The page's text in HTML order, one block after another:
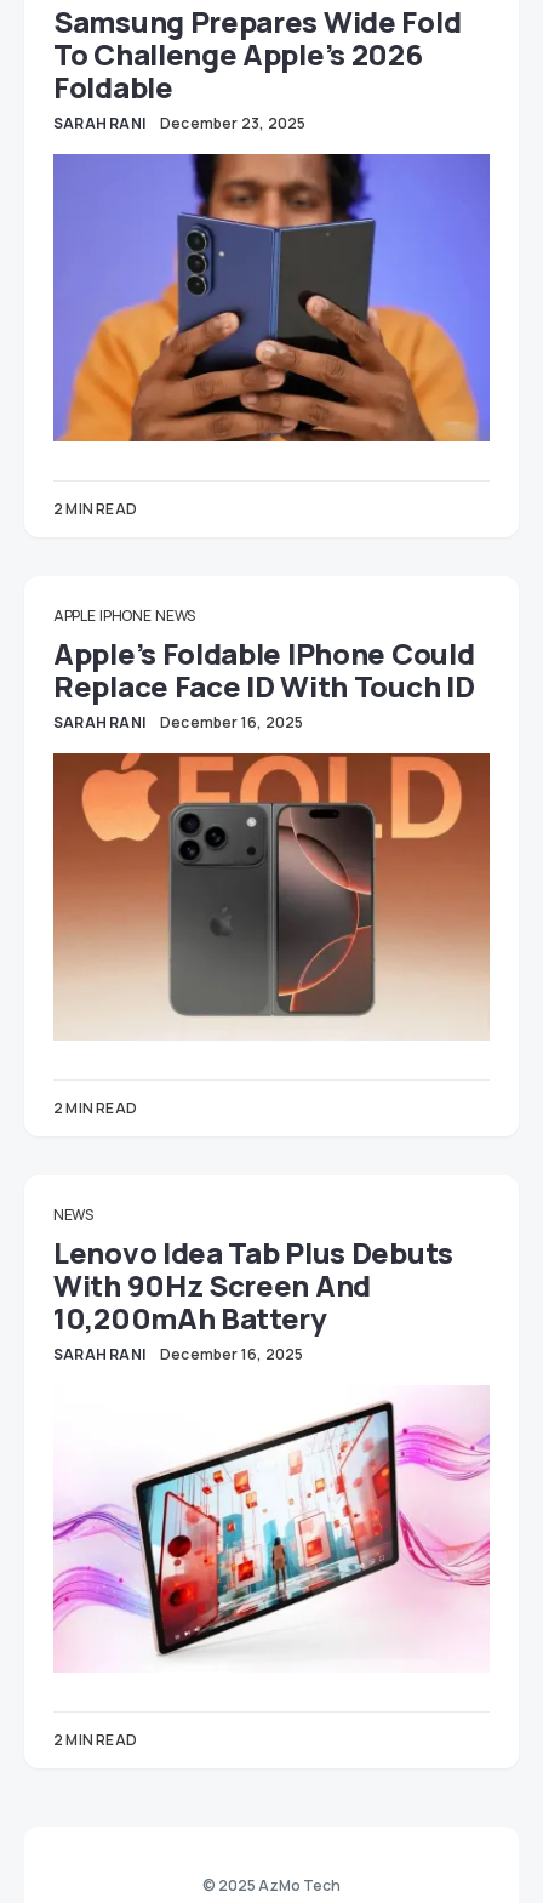
Samsung Prepares Wide Fold
To Challenge Apple’s 2026
Foldable
SARAH RANI December 23, 2025
2 MIN READ
APPLE IPHONE NEWS
Apple’s Foldable IPhone Could
Replace Face ID With Touch ID
SARAH RANI December 16, 2025
2 MIN READ
NEWS
Lenovo Idea Tab Plus Debuts
With 90Hz Screen And
10,200mAh Battery
SARAH RANI December 16, 2025
2 MIN READ
© 2025 AzMo Tech